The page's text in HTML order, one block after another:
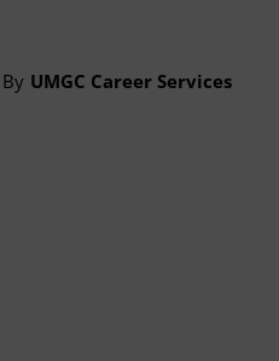
By UMGC Career Services